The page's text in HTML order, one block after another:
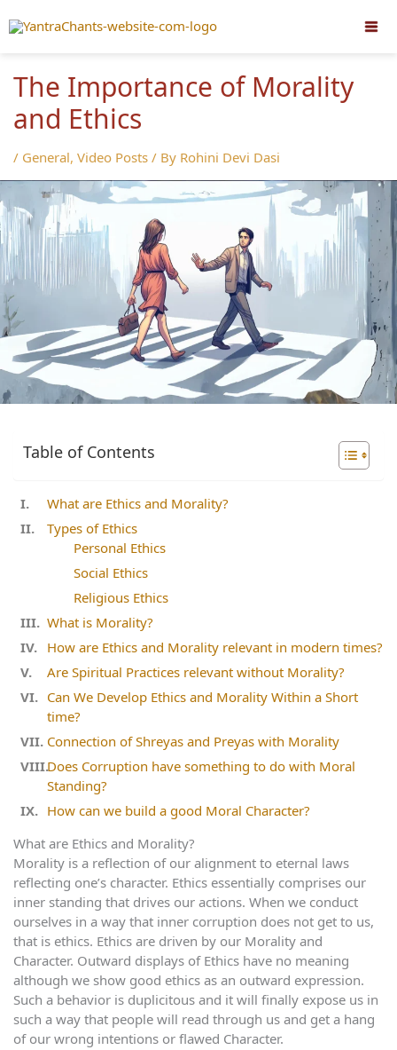
to
The Importance of Morality
and Ethics
/ General, Video Posts / By Rohini Devi Dasi
Table of Contents
What are Ethics and Morality?
Types of Ethics
Personal Ethics
Social Ethics
Religious Ethics
What is Morality?
How are Ethics and Morality relevant in modern times?
Are Spiritual Practices relevant without Morality?
Can We Develop Ethics and Morality Within a Short
time?
Connection of Shreyas and Preyas with Morality
Does Corruption have something to do with Moral
Standing?
How can we build a good Moral Character?
What are Ethics and Morality?
Morality is a reflection of our alignment to eternal laws
reflecting one’s character. Ethics essentially comprises our
inner standing that drives our actions. When we conduct
ourselves in a way that inner corruption does not get to us,
that is ethics. Ethics are driven by our Morality and
Character. Outward displays of Ethics have no meaning
although we show good ethics as an outward expression.
Such a behavior is duplicitous and it will finally expose us in
such a way that people will read through us and get a hang
of our wrong intentions or flawed Character.